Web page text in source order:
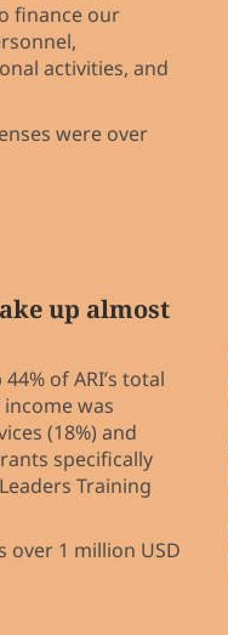
finance our
activities, and
were over
up almost
of ARI’s total
was
(18%) and
specifically
Training
over 1 million USD